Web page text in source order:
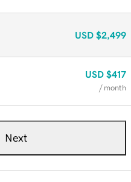
USD $2,499
USD $417
/ month
Next